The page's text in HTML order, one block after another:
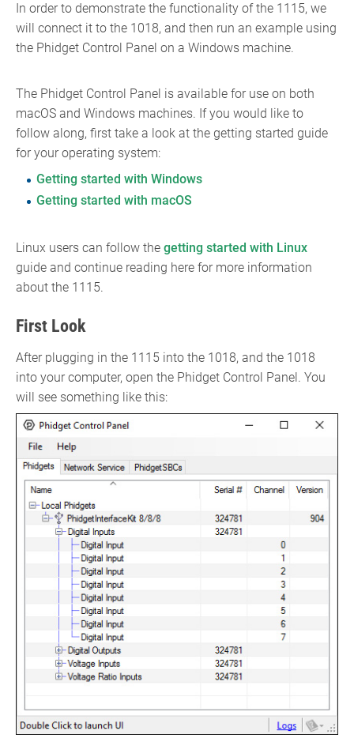
In order to demonstrate the functionality of the 1115, we
will connect it to the 1018, and then run an example using
the Phidget Control Panel on a Windows machine.
The Phidget Control Panel is available for use on both
macOS and Windows machines. If you would like to
follow along, first take a look at the getting started guide
for your operating system:
Getting started with Windows
Getting started with macOS
Linux users can follow the getting started with Linux
guide and continue reading here for more information
about the 1115.
First Look
After plugging in the 1115 into the 1018, and the 1018
into your computer, open the Phidget Control Panel. You
will see something like this: